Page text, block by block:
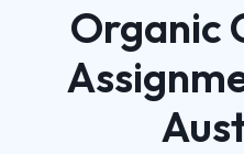
Organic